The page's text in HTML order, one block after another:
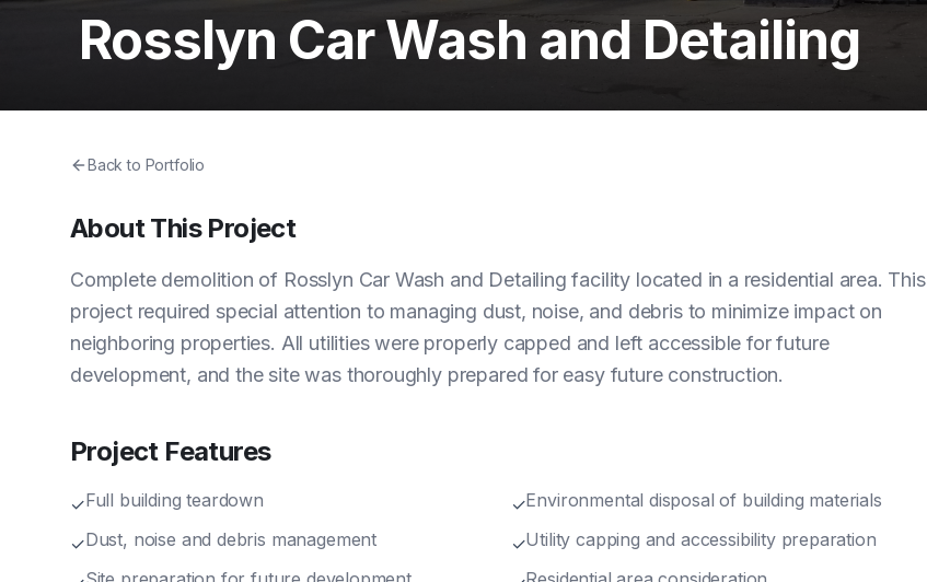
Rosslyn Car Wash and Detailing
Back to Portfolio
About This Project
Complete demolition of Rosslyn Car Wash and Detailing facility located in a residential area. This
project required special attention to managing dust, noise, and debris to minimize impact on
neighboring properties. All utilities were properly capped and left accessible for future
development, and the site was thoroughly prepared for easy future construction.
Project Features
✓Full building teardown ✓Environmental disposal of building materials
✓Dust, noise and debris management ✓Utility capping and accessibility preparation